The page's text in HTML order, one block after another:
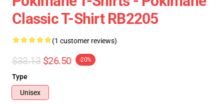
Classic T-Shirt RB2205
(1 customer reviews)
$33.13 $26.50 -20%
Type
Unisex